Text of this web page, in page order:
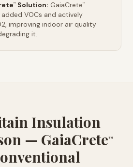
™ Solution: GaiaCrete™
VOCs and actively
improving indoor air quality
it.
Insulation
— GaiaCrete™